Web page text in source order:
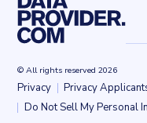
© All rights reserved 2026
Privacy Privacy
Do Not Sell My Personal